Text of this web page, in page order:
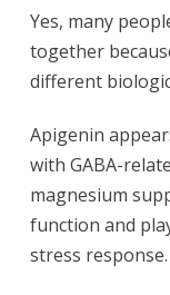
Yes, many
together
different
Apigenin
with GABA-
magnesium
function and
stress response.